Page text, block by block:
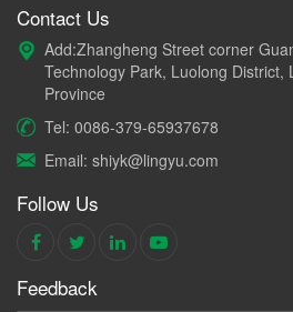
Contact Us
Add:Zhangheng Street corner
Technology Park, Luolong District,
Province
Tel: 0086-379-65937678
Email: shiyk@lingyu.com
Follow Us
Feedback